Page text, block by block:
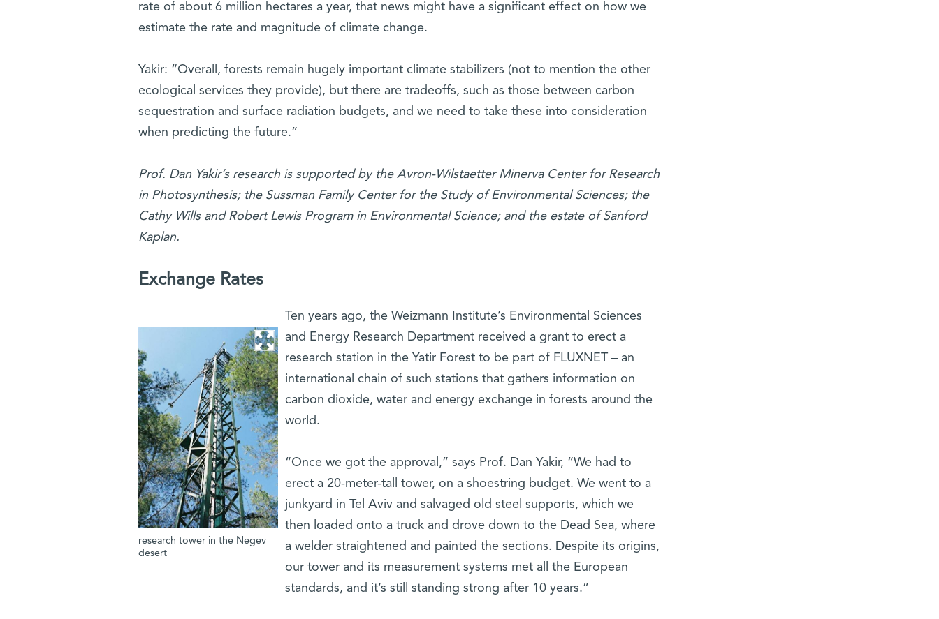
rate of about 6 million hectares a year, that news might have a significant effect on how we
estimate the rate and magnitude of climate change.
Yakir: “Overall, forests remain hugely important climate stabilizers (not to mention the other
ecological services they provide), but there are tradeoffs, such as those between carbon
sequestration and surface radiation budgets, and we need to take these into consideration
when predicting the future.”
Prof. Dan Yakir’s research is supported by the Avron-Wilstaetter Minerva Center for Research
in Photosynthesis; the Sussman Family Center for the Study of Environmental Sciences; the
Cathy Wills and Robert Lewis Program in Environmental Science; and the estate of Sanford
Kaplan.
Exchange Rates
research tower in the Negev
desert
Ten years ago, the Weizmann Institute’s Environmental Sciences
and Energy Research Department received a grant to erect a
research station in the Yatir Forest to be part of FLUXNET – an
international chain of such stations that gathers information on
carbon dioxide, water and energy exchange in forests around the
world.
“Once we got the approval,” says Prof. Dan Yakir, “We had to
erect a 20-meter-tall tower, on a shoestring budget. We went to a
junkyard in Tel Aviv and salvaged old steel supports, which we
then loaded onto a truck and drove down to the Dead Sea, where
a welder straightened and painted the sections. Despite its origins,
our tower and its measurement systems met all the European
standards, and it’s still standing strong after 10 years.”